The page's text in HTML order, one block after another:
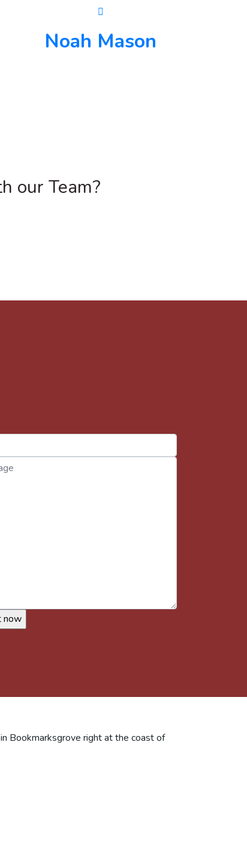
Noah Mason
our Team?
Bookmarksgrove right at the coast of